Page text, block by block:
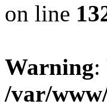
on line
Warning:
/var/